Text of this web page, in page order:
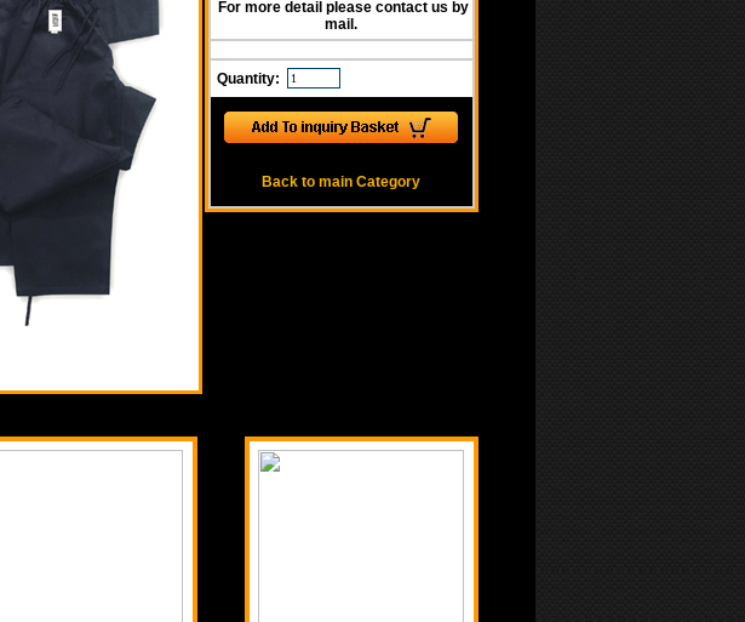
For more detail please contact us by
mail.
Quantity:
Back to main Category